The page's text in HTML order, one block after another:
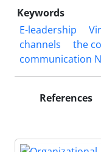
Keywords
E-leadership
channels
the
communication
References